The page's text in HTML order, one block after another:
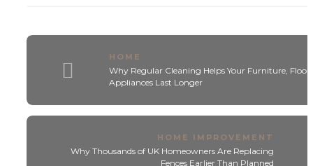
HOME
Why Regular Cleaning Helps Your Furniture,
Appliances Last Longer
HOME IMPROVEMENT
Why Thousands of UK Homeowners Are Replacing
Fences Earlier Than Planned